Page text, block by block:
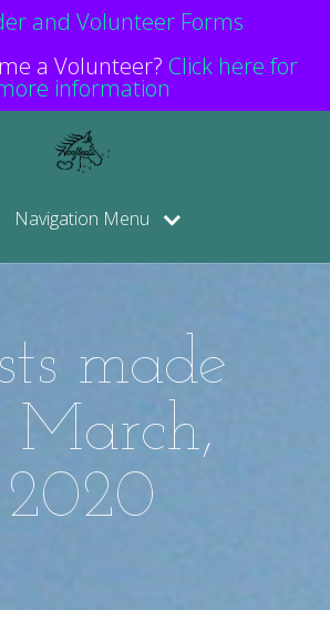
and Volunteer Forms
a Volunteer? Click here for
information
Navigation Menu
made
March,
2020